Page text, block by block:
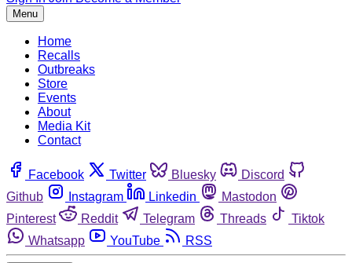
Menu
Home
Recalls
Outbreaks
Store
Events
About
Media Kit
Contact
Facebook Twitter Bluesky
Discord
Github
Instagram Linkedin
Mastodon
Pinterest
Reddit Telegram Threads
Tiktok
Whatsapp
YouTube RSS